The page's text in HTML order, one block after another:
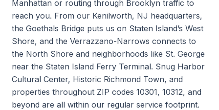
Manhattan or routing through Brooklyn traffic to
reach you. From our Kenilworth, NJ headquarters,
the Goethals Bridge puts us on Staten Island’s West
Shore, and the Verrazzano-Narrows connects to
the North Shore and neighborhoods like St. George
near the Staten Island Ferry Terminal. Snug Harbor
Cultural Center, Historic Richmond Town, and
properties throughout ZIP codes 10301, 10312, and
beyond are all within our regular service footprint.